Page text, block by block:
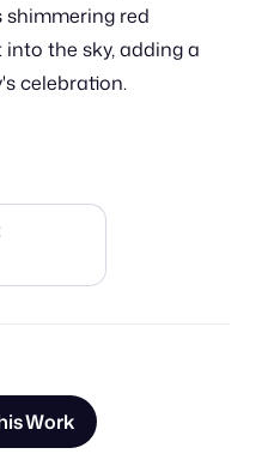
shimmering red
the sky, adding a
celebration.
Work